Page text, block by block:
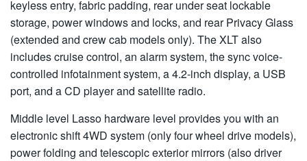
keyless entry, fabric padding, rear under seat lockable
storage, power windows and locks, and rear Privacy Glass
(extended and crew cab models only). The XLT also
includes cruise control, an alarm system, the sync voice-
controlled infotainment system, a 4.2-inch display, a USB
port, and a CD player and satellite radio.
Middle level Lasso hardware level provides you with an
electronic shift 4WD system (only four wheel drive models),
power folding and telescopic exterior mirrors (also driver